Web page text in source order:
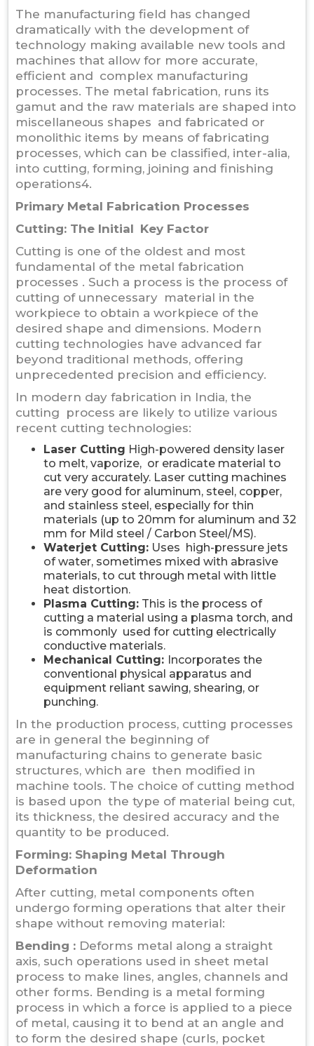
The manufacturing field has changed
dramatically with the development of
technology making available new tools and
machines that allow for more accurate,
efficient and complex manufacturing
processes. The metal fabrication, runs its
gamut and the raw materials are shaped into
miscellaneous shapes and fabricated or
monolithic items by means of fabricating
processes, which can be classified, inter-alia,
into cutting, forming, joining and finishing
operations4.
Primary Metal Fabrication Processes
Cutting: The Initial Key Factor
Cutting is one of the oldest and most
fundamental of the metal fabrication
processes . Such a process is the process of
cutting of unnecessary material in the
workpiece to obtain a workpiece of the
desired shape and dimensions. Modern
cutting technologies have advanced far
beyond traditional methods, offering
unprecedented precision and efficiency.
In modern day fabrication in India, the
cutting process are likely to utilize various
recent cutting technologies:
Laser Cutting High-powered density laser
to melt, vaporize, or eradicate material to
cut very accurately. Laser cutting machines
are very good for aluminum, steel, copper,
and stainless steel, especially for thin
materials (up to 20mm for aluminum and 32
mm for Mild steel / Carbon Steel/MS).
Waterjet Cutting: Uses high-pressure jets
of water, sometimes mixed with abrasive
materials, to cut through metal with little
heat distortion.
Plasma Cutting: This is the process of
cutting a material using a plasma torch, and
is commonly used for cutting electrically
conductive materials.
Mechanical Cutting: Incorporates the
conventional physical apparatus and
equipment reliant sawing, shearing, or
punching.
In the production process, cutting processes
are in general the beginning of
manufacturing chains to generate basic
structures, which are then modified in
machine tools. The choice of cutting method
is based upon the type of material being cut,
its thickness, the desired accuracy and the
quantity to be produced.
Forming: Shaping Metal Through
Deformation
After cutting, metal components often
undergo forming operations that alter their
shape without removing material:
Bending : Deforms metal along a straight
axis, such operations used in sheet metal
process to make lines, angles, channels and
other forms. Bending is a metal forming
process in which a force is applied to a piece
of metal, causing it to bend at an angle and
to form the desired shape (curls, pocket